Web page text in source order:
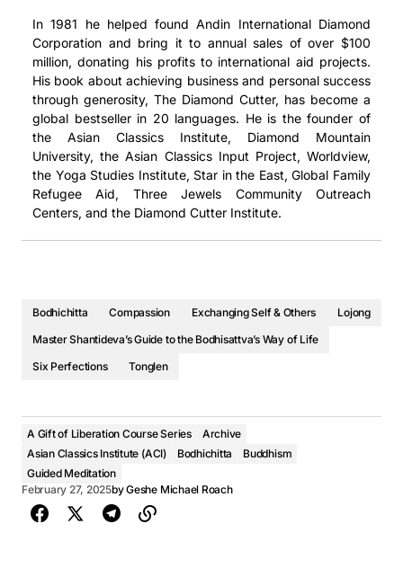
照顾自己——他们的意思、心灵和身体。如果你精疲力竭、压力
过大而且不健康，你就无法成为一个有效的菩萨！我们将学会在
一个似乎过分强调过度工作、生产力和成就的世界中明智的自我
保健价值。毕竟，重要的不是你做了多少——而是你做事的动
机。
视频
是一个视频播放列表，从最近发布的课程开始。只需点击观看下
一个视频，即可观看本系列的其他视频。
音频
Geshe Michael Roach
照顧自己——他們的思想、心靈和身體。 如果你精疲力竭、壓
力過大而且不健康，那麼你就無法成為一個有效的菩薩！ 我們
將學會在一個似乎過度強調過度工作、生產力和成就的世界中明
智自我保健的價值。 畢竟，重要的不是你做了多少事——而是
你做事的動機。
視頻
是一個視頻播放列表，從最近發布的課程開始。只需點擊觀看下
一個視頻，即可觀看本系列的其他視頻。
音頻
Geshe Michael Roach
гарантируют, что они получат желаемое – в двойном
или тройном размере.
Современный бодхисаттва раскрывает перед нами
древнюю мудрость, лежащую в основе этого
необычного образа жизни. С какой стати вы должны
это делать? Вы получите объяснения, техники и
ежедневные практики, чтобы воплотить эту
удивительную информацию в жизнь и пожинать
богатые плоды такого образа жизни.
Вы не можете быть эффективным бодхисаттвой, если
который, кажется, переоценивает чрезмерную работу,
не в том, сколько вы делаете, а в вашей мотивации
делать это.
Видео
Это видео плейлист, начинающийся с последнего
опубликованного класса. Просто нажмите на
những cách gấp đôi hoặc gấp ba những gì họ đã cho đi.
Khóa Bồ Tát Hiện Đại tiết lộ cho chúng ta trí tuệ cổ xưa mà
làm nền tảng cho lối sống khác thường này. Tại sao bạn lại
làm điều này? Bạn sẽ nhận được những lời giải thích,
những kỹ thuật, và các thực hành hàng ngày để áp dụng
hiệu quả thông tin đáng kinh ngạc này, và gặt hái những
phần thưởng phong phú của việc sống theo cách này.
Bạn cũng sẽ học cách mà một vị bồ tát trên thế giới ngày
Chúng ta sẽ tìm hiểu giá trị của việc tự chăm sóc bản thân
cùng, vấn đề không phải là bạn làm được bao nhiêu–mà là
Video
Đây là danh sách các video được bắt đầu với những lớp
đã được đăng tải gần đây nhất. Chỉ cần nhấp vào cho
video tiếp theo để xem các video bổ sung trong những
chuỗi này
“El Bodisatva Moderno” nos revela la sabiduría ancestral
que subyace a esta inusual forma de vida. ¿Por qué
demonios ibas a hacerlo? Obtendrás explicaciones,
técnicas y prácticas diarias para aplicar esta sorprendente
información y cosechar las ricas recompensas de vivir de
este modo.
También aprenderás cómo un bodisatva del mundo actual
cuida de sí mismo -de su mente, su corazón y su cuerpo-
productividad y los logros. Al fin y al cabo, lo importante
no es cuánto haces, sino tu motivación para hacerlo.
Esta es una lista de reproducción de video, que comienza
con la ultima clase publicada. Solo da un click para el
siguiente video y videos adicionales de la serie.
In 1981 he helped found Andin International Diamond
Corporation and bring it to annual sales of over $100
million, donating his profits to international aid projects.
His book about achieving business and personal success
through generosity, The Diamond Cutter, has become a
global bestseller in 20 languages. He is the founder of
the Asian Classics Institute, Diamond Mountain
University, the Asian Classics Input Project, Worldview,
the Yoga Studies Institute, Star in the East, Global Family
Refugee Aid, Three Jewels Community Outreach
Centers, and the Diamond Cutter Institute.
Bodhichitta Compassion Exchanging Self & Others
Lojong
Master Shantideva’s Guide to the Bodhisattva’s Way of Life
Six Perfections
Tonglen
A Gift of Liberation Course Series
Archive
Asian Classics Institute (ACI)
Bodhichitta
Buddhism
Guided Meditation
February 27, 2025byGeshe Michael Roach